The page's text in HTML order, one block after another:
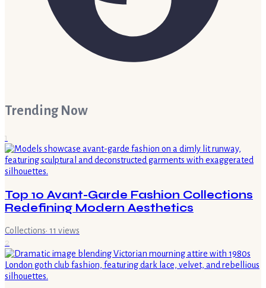
Trending Now
1
Top 10 Avant-Garde Fashion Collections
Redefining Modern Aesthetics
Collections· 11 views
2